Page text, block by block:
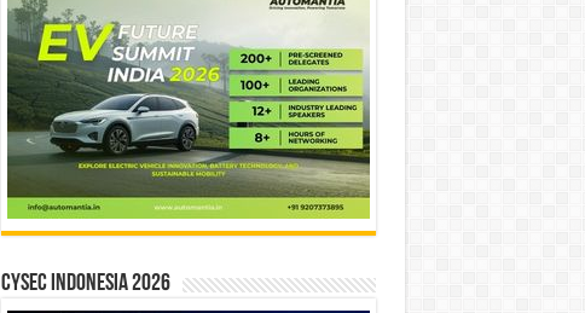
CYSEC INDONESIA 2026